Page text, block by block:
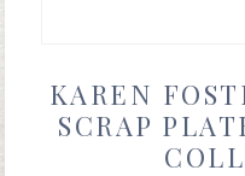
KAREN
SCRAP